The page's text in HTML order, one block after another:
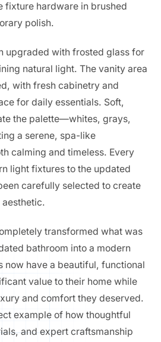
fixture hardware in brushed
polish.
upgraded with frosted glass for
natural light. The vanity area
with fresh cabinetry and
for daily essentials. Soft,
the palette—whites, grays,
a serene, spa-like
calming and timeless. Every
light fixtures to the updated
carefully selected to create
transformed what was
bathroom into a modern
now have a beautiful, functional
value to their home while
and comfort they deserved.
example of how thoughtful
and expert craftsmanship